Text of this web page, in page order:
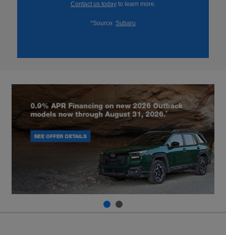
Contact us todayto learn more.
*Source: Subaru